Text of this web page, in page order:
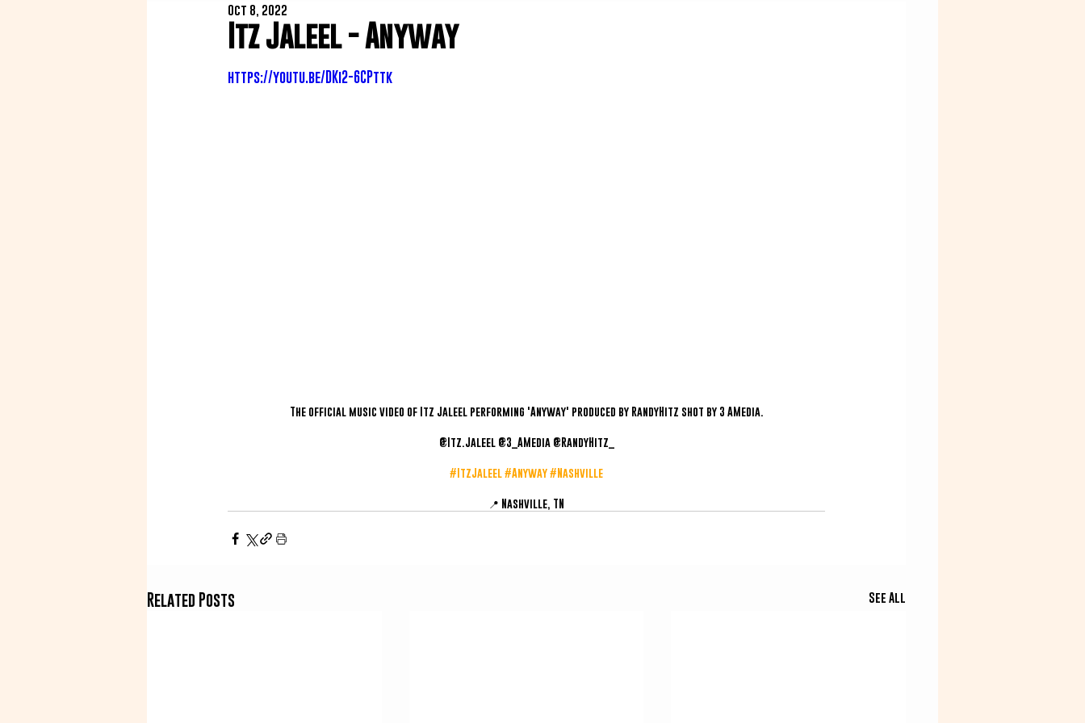
Itz Jaleel - Anyway
Oct 8, 2022
https://youtu.be/DKi2-6CPttk
The official music video of Itz Jaleel performing 'Anyway' produced by RandyHitz shot by 3 AMedia.
@Itz.Jaleel @3_AMedia @RandyHitz_
#ItzJaleel #Anyway#Nashville
📍 Nashville, TN
Related Posts See All